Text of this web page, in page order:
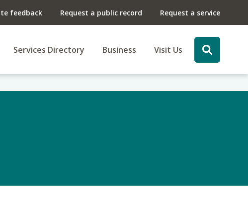
feedback Request a public record Request a service
Services Directory Business Visit Us